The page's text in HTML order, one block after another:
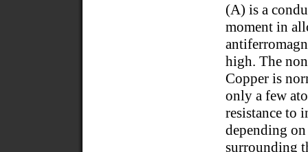
(A) is a
moment in
high. The
Copper is
only a few
resistance to
depending
surrounding